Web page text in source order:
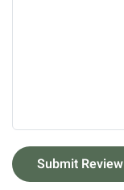
Submit Review